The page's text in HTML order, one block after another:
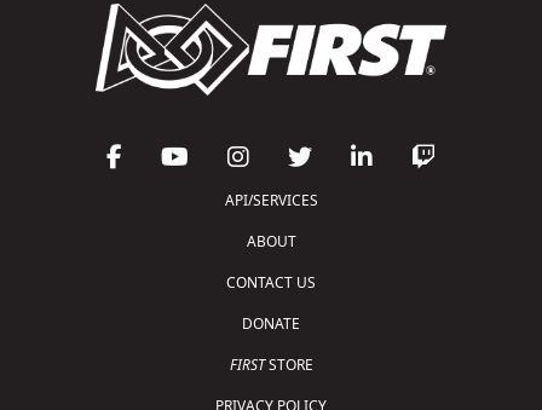
API/SERVICES
ABOUT
CONTACT US
DONATE
FIRSTSTORE
PRIVACY POLICY